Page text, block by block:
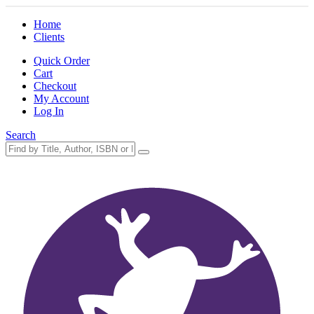
Home
Clients
Quick Order
Cart
Checkout
My Account
Log In
Search